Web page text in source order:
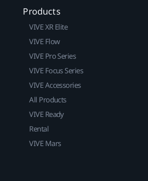
Products
VIVE XR Elite
VIVE Flow
VIVE Pro Series
VIVE Focus Series
VIVE Accessories
All Products
VIVE Ready
Rental
VIVE Mars